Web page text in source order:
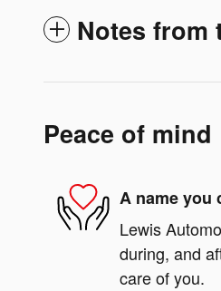
Notes from
Peace of mind
A name you
Lewis
during, and
care of you.